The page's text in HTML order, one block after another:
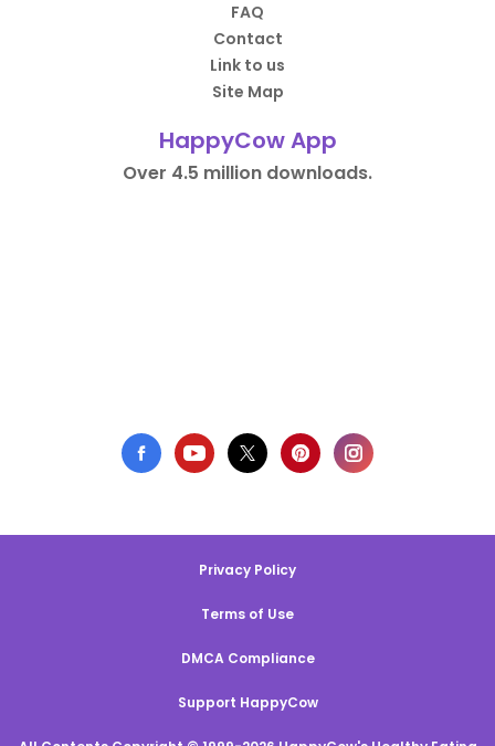
FAQ
Contact
Link to us
Site Map
HappyCow App
Over 4.5 million downloads.
Privacy Policy
Terms of Use
DMCA Compliance
Support HappyCow